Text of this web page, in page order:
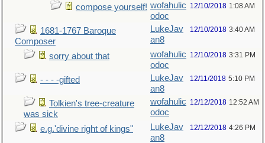
compose yourself! wofahulic
odoc
12/10/2018 1:08 AM
1681-1767 Baroque
Composer
LukeJav
an8
12/10/2018 3:40 AM
sorry about that
wofahulic
odoc
12/10/2018 3:31 PM
- - - -gifted
LukeJav
an8
12/11/2018 5:10 PM
Tolkien's tree-creature
was sick
wofahulic
odoc
12/12/2018 12:52 AM
e.g.'divine right of kings"
LukeJav
an8
12/12/2018 4:26 PM